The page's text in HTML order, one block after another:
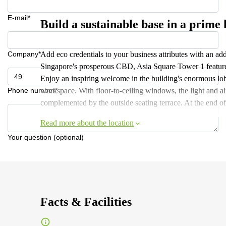
E-mail*
Company*
Phone number*
Your question (optional)
Build a sustainable base in a prime
Add eco credentials to your business attributes with an
Singapore's prosperous CBD, Asia Square Tower 1
Enjoy an inspiring welcome in the building's enormous
workspace. With floor-to-ceiling windows, the light and
complemented by the outside seating terrace. At the end
Read more about the location
Facts & Facilities